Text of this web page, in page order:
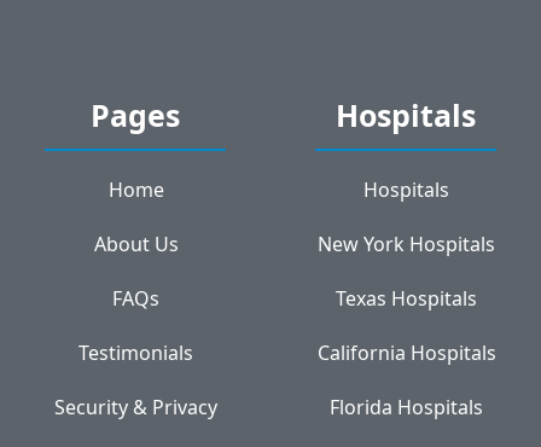
Pages
Home
About Us
FAQs
Testimonials
Security & Privacy
Hospitals
Hospitals
New York Hospitals
Texas Hospitals
California Hospitals
Florida Hospitals